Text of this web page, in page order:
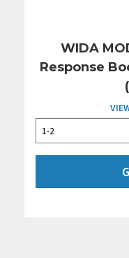
WIDA
Response